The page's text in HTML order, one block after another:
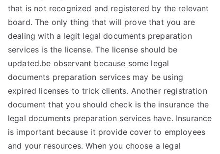
that is not recognized and registered by the relevant
board. The only thing that will prove that you are
dealing with a legit legal documents preparation
services is the license. The license should be
updated.be observant because some legal
documents preparation services may be using
expired licenses to trick clients. Another registration
document that you should check is the insurance the
legal documents preparation services have. Insurance
is important because it provide cover to employees
and your resources. When you choose a legal